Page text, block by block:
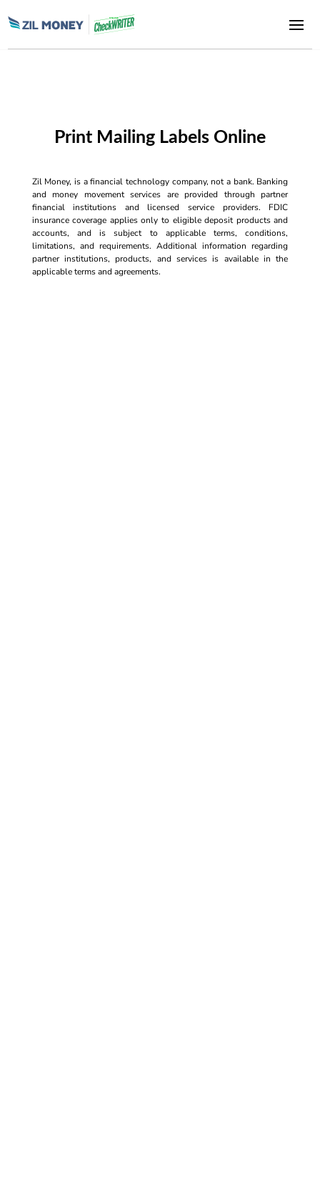
Print Mailing Labels Online
Zil Money, is a financial technology company, not a bank. Banking
and money movement services are provided through partner
financial institutions and licensed service providers. FDIC
insurance coverage applies only to eligible deposit products and
accounts, and is subject to applicable terms, conditions,
limitations, and requirements. Additional information regarding
partner institutions, products, and services is available in the
applicable terms and agreements.